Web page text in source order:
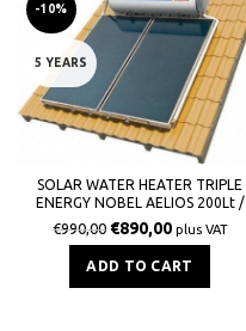
-10%
5 YEARS
SOLAR WATER HEATER TRIPLE
ENERGY NOBEL AELIOS 200Lt /
3,0m² (CUS) GLASS TILE ROOF
€990,00 €890,00 plus VAT
ADD TO CART